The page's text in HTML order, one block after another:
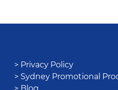
> Privacy Policy
> Sydney Promotional
> Blog